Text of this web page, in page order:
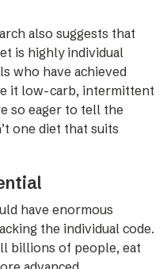
also suggests that
is highly individual
who have achieved
it low-carb, intermittent
so eager to tell the
one diet that suits
have enormous
the individual code.
billions of people, eat